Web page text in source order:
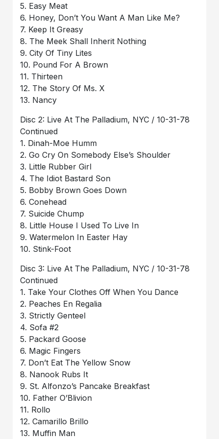
5. Easy Meat
6. Honey, Don’t You Want A Man Like Me?
7. Keep It Greasy
8. The Meek Shall Inherit Nothing
9. City Of Tiny Lites
10. Pound For A Brown
11. Thirteen
12. The Story Of Ms. X
13. Nancy
Disc 2: Live At The Palladium, NYC / 10-31-78
Continued
1. Dinah-Moe Humm
2. Go Cry On Somebody Else’s Shoulder
3. Little Rubber Girl
4. The Idiot Bastard Son
5. Bobby Brown Goes Down
6. Conehead
7. Suicide Chump
8. Little House I Used To Live In
9. Watermelon In Easter Hay
10. Stink-Foot
Disc 3: Live At The Palladium, NYC / 10-31-78
Continued
1. Take Your Clothes Off When You Dance
2. Peaches En Regalia
3. Strictly Genteel
4. Sofa #2
5. Packard Goose
6. Magic Fingers
7. Don’t Eat The Yellow Snow
8. Nanook Rubs It
9. St. Alfonzo’s Pancake Breakfast
10. Father O’Blivion
11. Rollo
12. Camarillo Brillo
13. Muffin Man